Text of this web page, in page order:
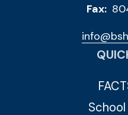
Fax: